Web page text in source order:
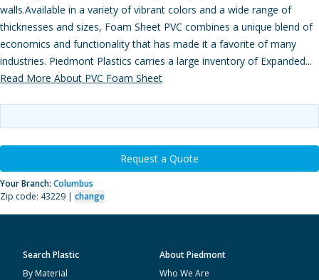
walls.Available in a variety of vibrant colors and a wide range of
thicknesses and sizes, Foam Sheet PVC combines a unique blend of
economics and functionality that has made it a favorite of many
industries. Piedmont Plastics carries a large inventory of Expanded...
Read More About PVC Foam Sheet
Request a Quote
Your Branch: Columbus
Zip code: 43229 | change
Search Plastic
By Material
About Piedmont
Who We Are